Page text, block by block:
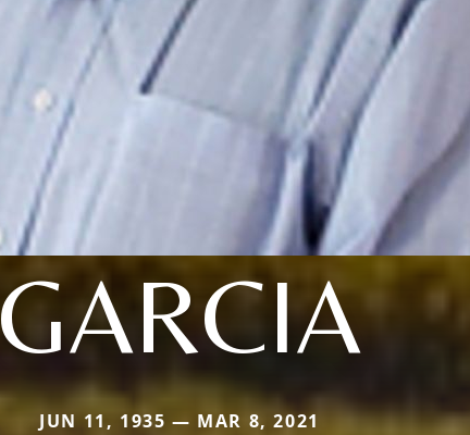
GARCIA
JUN 11, 1935 — MAR 8, 2021